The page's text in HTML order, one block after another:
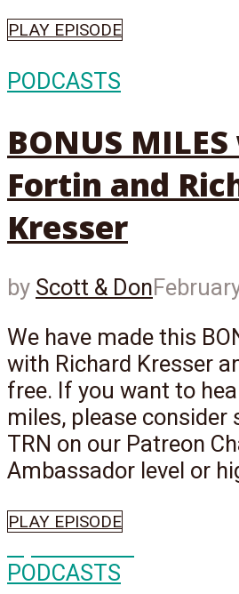
PLAY EPISODE
PODCASTS
BONUS
Fortin and
Kresser
by Scott & Don
We have made this
with Richard Kresser
free. If you want to
miles, please consider
TRN on our Patreon
Ambassador level or
PLAY EPISODE
PODCASTS